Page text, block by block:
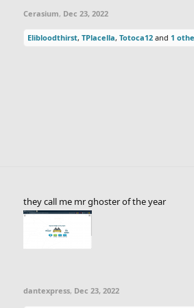
Cerasium, Dec 23, 2022
Elibloodthirst, TPlacella, Totoca12 and 1
they call me mr ghoster of the year
dantexpress, Dec 23, 2022